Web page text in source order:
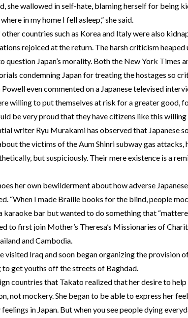
she wallowed in self-hate, blaming herself for being
in my home I fell asleep,” she said.
countries such as Korea and Italy were also
rejoiced at the return. The harsh criticism
question Japan’s morality. Both the New York Times
condemning Japan for treating the hostages so
even commented on a Japanese televised
willing to put themselves at risk for a greater good,
be very proud that they have citizens like this willing
writer Ryu Murakami has observed that Japanese
the victims of the Aum Shinri subway gas
but suspiciously. Their mere existence is a
her own bewilderment about how adverse
“When I made Braille books for the blind, people
karaoke bar but wanted to do something that
to first join Mother’s Theresa’s Missionaries of
and Cambodia.
visited Iraq and soon began organizing the provision
to get youths off the streets of Baghdad.
countries that Takato realized that her desire to
not mockery. She began to be able to express her
in Japan. But when you see people dying